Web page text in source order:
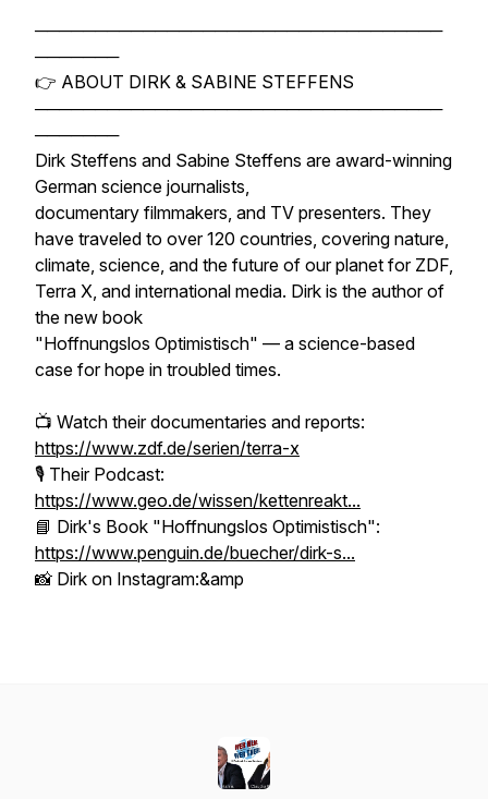
──────────────────────────────────
───────
👉 ABOUT DIRK & SABINE STEFFENS
──────────────────────────────────
───────
Dirk Steffens and Sabine Steffens are award-winning
German science journalists,
documentary filmmakers, and TV presenters. They
have traveled to over 120 countries, covering nature,
climate, science, and the future of our planet for ZDF,
Terra X, and international media. Dirk is the author of
the new book
"Hoffnungslos Optimistisch" — a science-based
case for hope in troubled times.
📺 Watch their documentaries and reports:
https://www.zdf.de/serien/terra-x
🎙️ Their Podcast:
https://www.geo.de/wissen/kettenreakt...
📘 Dirk's Book "Hoffnungslos Optimistisch":
https://www.penguin.de/buecher/dirk-s...
📸 Dirk on Instagram:&amp